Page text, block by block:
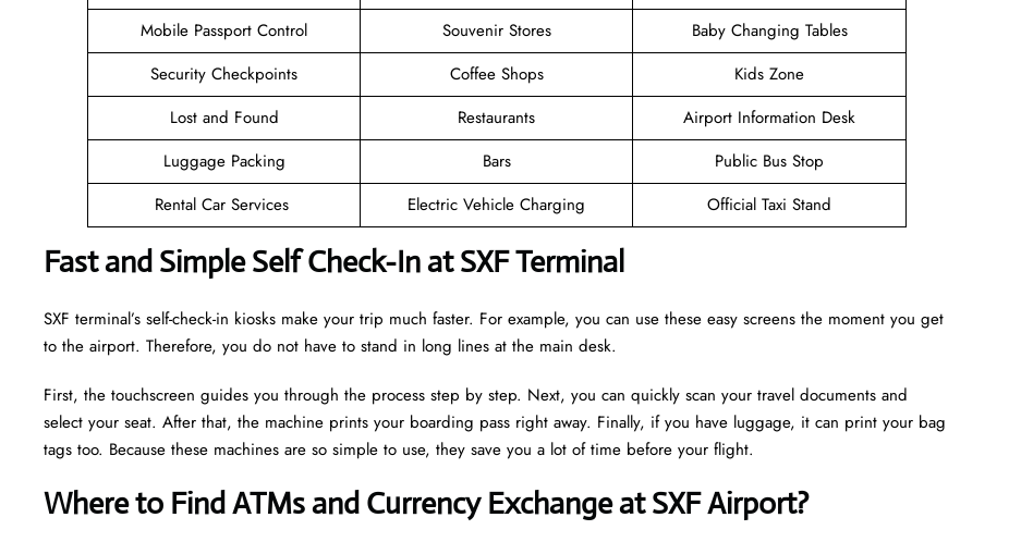
Mobile Passport Control
Souvenir Stores
Baby Changing Tables
Security Checkpoints
Coffee Shops
Kids Zone
Lost and Found
Restaurants
Airport Information Desk
Luggage Packing
Bars
Public Bus Stop
Rental Car Services
Electric Vehicle Charging Official Taxi Stand
Fast and Simple Self Check-In at SXF Terminal
SXF terminal’s self-check-in kiosks make your trip much faster. For example, you can use these easy screens the moment you get
to the airport. Therefore, you do not have to stand in long lines at the main desk.
First, the touchscreen guides you through the process step by step. Next, you can quickly scan your travel documents and
select your seat. After that, the machine prints your boarding pass right away. Finally, if you have luggage, it can print your bag
tags too. Because these machines are so simple to use, they save you a lot of time before your flight.
Where to Find ATMs and Currency Exchange at SXF Airport?